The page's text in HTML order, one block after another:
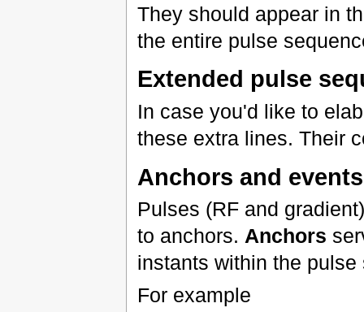
They should appear in
the entire pulse
Extended pulse
In case you'd like to
these extra lines. Their
Anchors and events
Pulses (RF and
to anchors. Anchors
instants within the
For example